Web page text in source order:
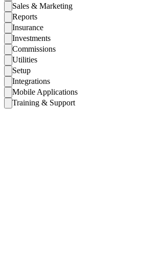
Sales & Marketing
Reports
Insurance
Investments
Commissions
Utilities
Setup
Integrations
Mobile Applications
Training & Support